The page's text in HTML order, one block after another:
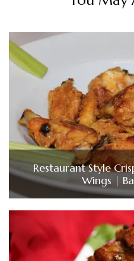
Restaurant Style
Wings |